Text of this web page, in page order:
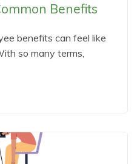
Benefits
benefits can feel like
so many terms,